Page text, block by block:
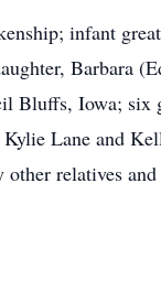
infant
Barbara
Bluffs, Iowa; six
Kylie Lane and
relatives